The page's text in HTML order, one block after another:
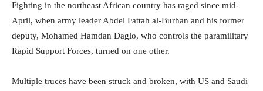
Fighting in the northeast African country has raged since mid-
April, when army leader Abdel Fattah al-Burhan and his former
deputy, Mohamed Hamdan Daglo, who controls the paramilitary
Rapid Support Forces, turned on one other.
Multiple truces have been struck and broken, with US and Saudi